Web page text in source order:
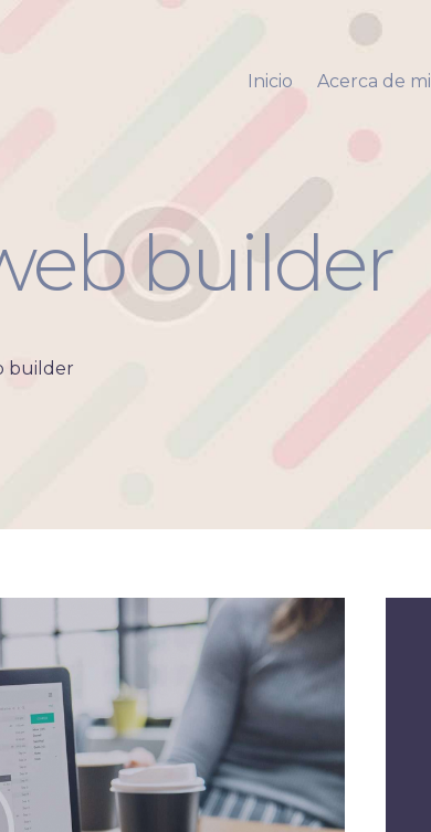
Inicio Acerca de mi
builder
builder